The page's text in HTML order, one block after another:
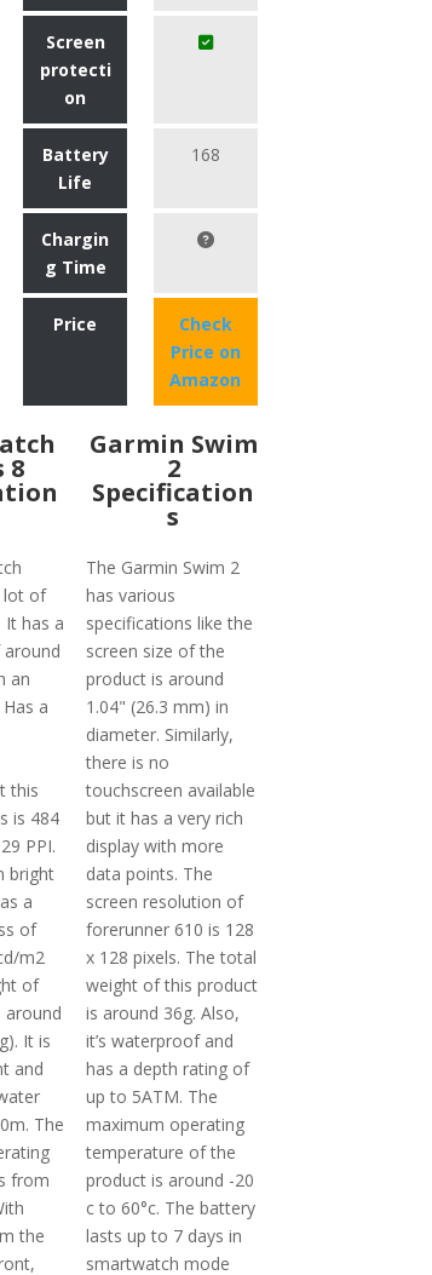
Screen
protecti
on
Battery
Life
168
Chargin
g Time
Price
Check
Price on
Amazon
8
lot of
It has a
an
a
this
is 484
PPI.
bright
a
of
m2
of
around
It is
and
The
from
the
Garmin Swim
2
Specification
s
The Garmin Swim 2
has various
specifications like the
screen size of the
product is around
1.04" (26.3 mm) in
diameter. Similarly,
there is no
touchscreen available
but it has a very rich
display with more
data points. The
screen resolution of
forerunner 610 is 128
x 128 pixels. The total
weight of this product
is around 36g. Also,
it’s waterproof and
has a depth rating of
up to 5ATM. The
maximum operating
temperature of the
product is around -20
c to 60°c. The battery
lasts up to 7 days in
smartwatch mode